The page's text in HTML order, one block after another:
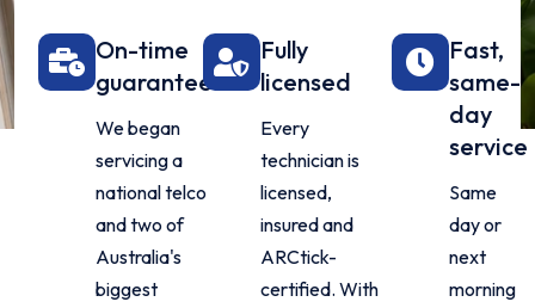
On-time
guarantee
We began
servicing a
national telco
and two of
Australia's
biggest
Fully
licensed
Every
technician is
licensed,
insured and
ARCtick-
certified. With
Fast,
same-
day
service
Same
day or
next
morning